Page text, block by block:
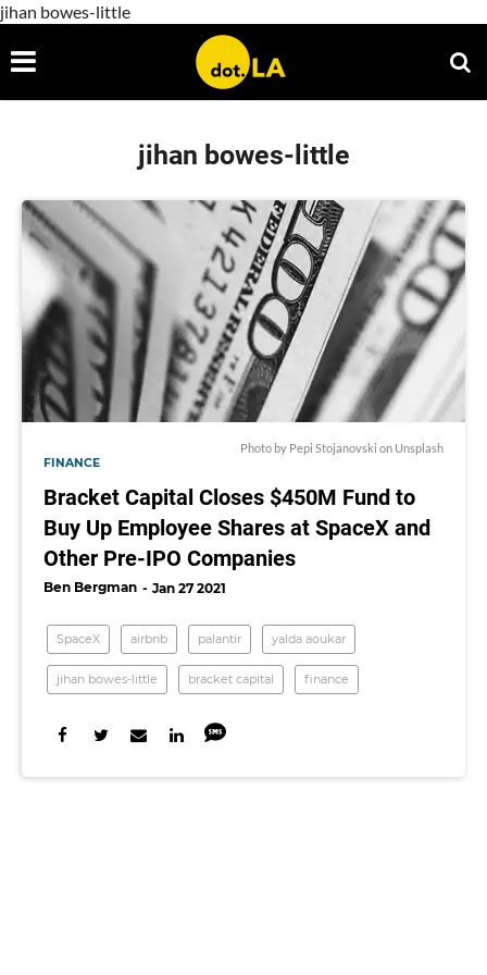
jihan bowes-little
jihan bowes-little
Photo by Pepi Stojanovski on Unsplash
FINANCE
Bracket Capital Closes $450M Fund to
Buy Up Employee Shares at SpaceX and
Other Pre-IPO Companies
Ben Bergman Jan 27 2021
SpaceX airbnb palantir yalda aoukar
jihan bowes-little bracket capital finance